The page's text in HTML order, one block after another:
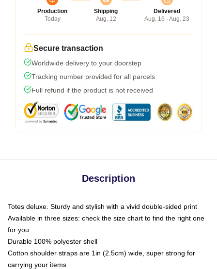
Production
Today
Shipping
Aug. 12
Delivered
Aug. 16 - Aug. 23
Secure transaction
Worldwide delivery to your doorstep
Tracking number provided for all parcels
Full refund if the product is not received
Description
Totes deluxe. Sturdy and stylish with a vivid double-sided print
Available in three sizes: check the size chart to find the right one
for you
Durable 100% polyester shell
Cotton shoulder straps are 1in (2.5cm) wide, super strong for
carrying your items